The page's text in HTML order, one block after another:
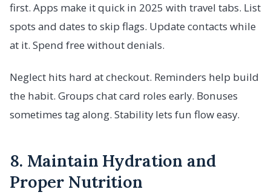
first. Apps make it quick in 2025 with travel tabs. List
spots and dates to skip flags. Update contacts while
at it. Spend free without denials.
Neglect hits hard at checkout. Reminders help build
the habit. Groups chat card roles early. Bonuses
sometimes tag along. Stability lets fun flow easy.
8. Maintain Hydration and
Proper Nutrition